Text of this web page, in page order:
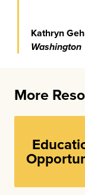
Kathryn
Washington
More